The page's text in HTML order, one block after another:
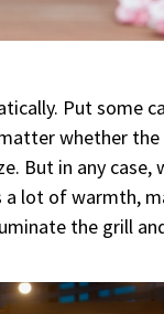
Put some
whether
But in any
lot of warmth,
the grill